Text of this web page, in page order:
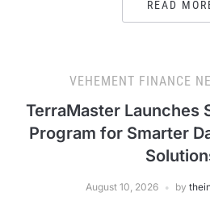
READ
VEHEMENT FINANCE
TerraMaster Launches
Program for Smarter
August 10, 2026 by